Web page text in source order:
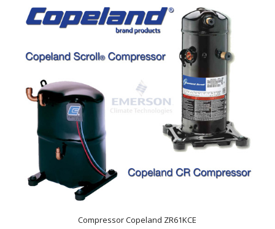
Compressor Copeland ZR61KCE